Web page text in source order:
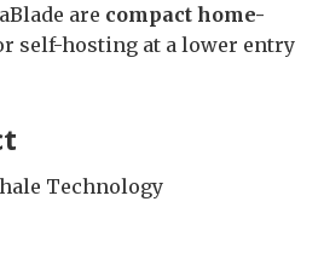
are compact home-
self-hosting at a lower entry
Technology